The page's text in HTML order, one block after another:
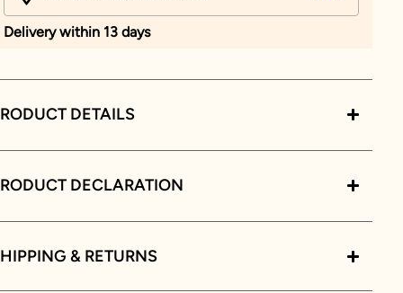
Delivery within 13 days
DETAILS
DECLARATION
& RETURNS